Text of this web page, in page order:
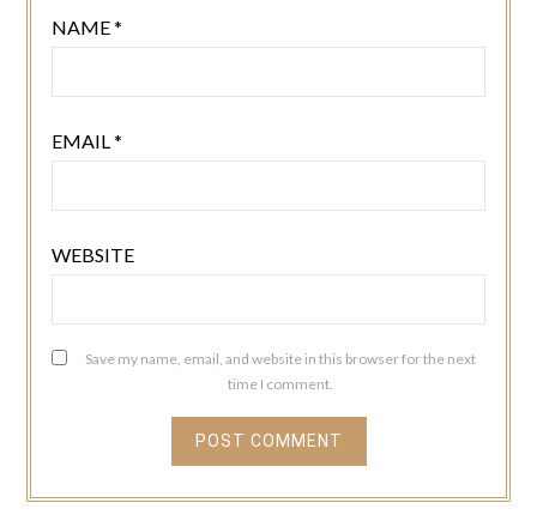
NAME*
EMAIL*
WEBSITE
Save my name, email, and website in this browser for the next
time I comment.